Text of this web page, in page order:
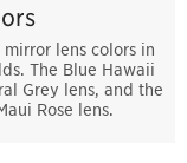
lens colors in
The Blue Hawaii
Grey lens, and the
Rose lens.